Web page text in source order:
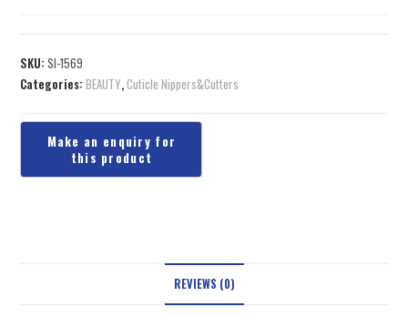
SKU:SI-1569
Categories:BEAUTY,Cuticle Nippers&Cutters
REVIEWS (0)